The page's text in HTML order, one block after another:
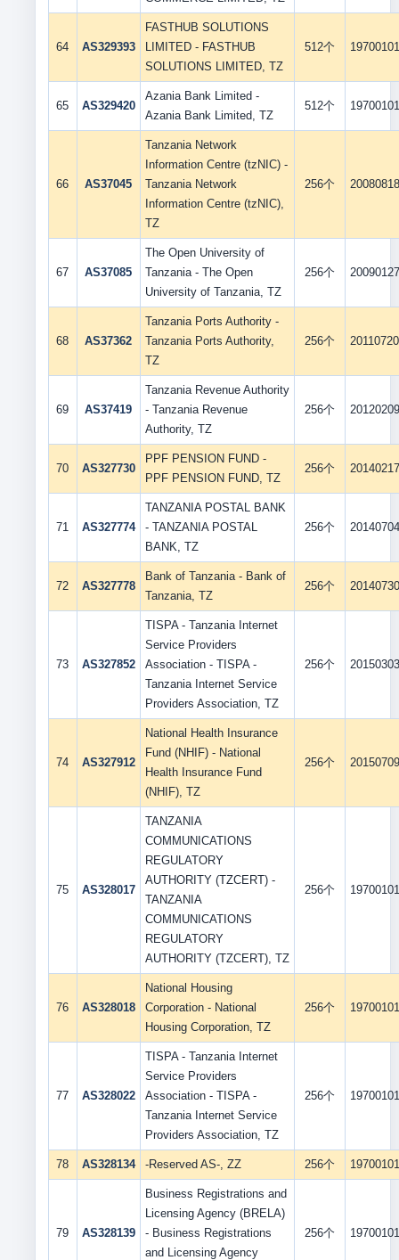
64 AS329393
FASTHUB SOLUTIONS
LIMITED - FASTHUB
SOLUTIONS LIMITED, TZ
512个 19700101
65 AS329420
Azania Bank Limited -
Azania Bank Limited, TZ
512个 19700101
66 AS37045
Tanzania Network
Information Centre (tzNIC) -
Tanzania Network
Information Centre (tzNIC),
TZ
256个 20080818
67 AS37085
The Open University of
Tanzania - The Open
University of Tanzania, TZ
256个 20090127
68 AS37362
Tanzania Ports Authority -
Tanzania Ports Authority,
TZ
256个 20110720
69 AS37419
Tanzania Revenue Authority
- Tanzania Revenue
Authority, TZ
256个 20120209
70 AS327730
PPF PENSION FUND -
PPF PENSION FUND, TZ
256个 20140217
71 AS327774
TANZANIA POSTAL BANK
- TANZANIA POSTAL
BANK, TZ
256个 20140704
72 AS327778
Bank of Tanzania - Bank of
Tanzania, TZ
256个 20140730
73 AS327852
TISPA - Tanzania Internet
Service Providers
Association - TISPA -
Tanzania Internet Service
Providers Association, TZ
256个 20150303
74 AS327912
National Health Insurance
Fund (NHIF) - National
Health Insurance Fund
(NHIF), TZ
256个 20150709
75 AS328017
TANZANIA
COMMUNICATIONS
REGULATORY
AUTHORITY (TZCERT) -
TANZANIA
COMMUNICATIONS
REGULATORY
AUTHORITY (TZCERT), TZ
256个 19700101
76 AS328018
National Housing
Corporation - National
Housing Corporation, TZ
256个 19700101
77 AS328022
TISPA - Tanzania Internet
Service Providers
Association - TISPA -
Tanzania Internet Service
Providers Association, TZ
256个 19700101
78 AS328134 -Reserved AS-, ZZ 256个 19700101
79 AS328139
Business Registrations and
Licensing Agency (BRELA)
- Business Registrations
and Licensing Agency
256个 19700101